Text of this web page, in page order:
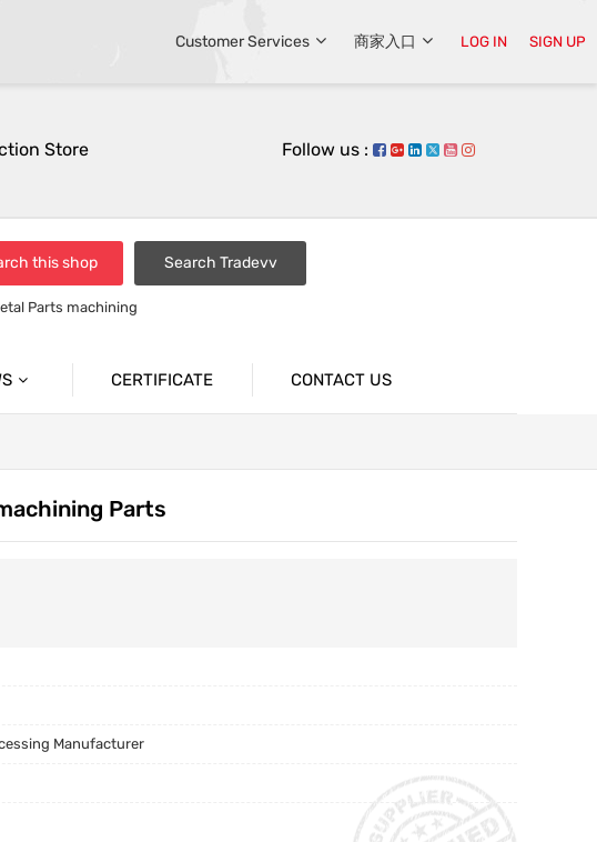
Customer Services 商家入口 LOG IN SIGN UP
Store Follow us :
this shop Search Tradevv
Parts machining
CERTIFICATE CONTACT US
Parts
Manufacturer